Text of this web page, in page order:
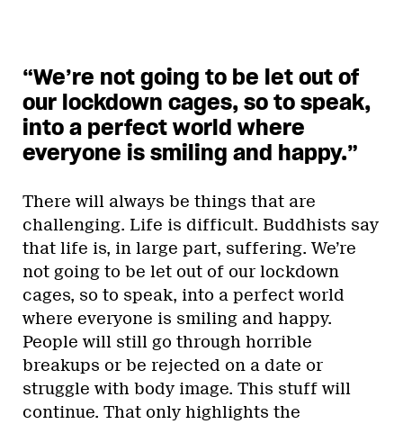
“We’re not going to be let out of
our lockdown cages, so to speak,
into a perfect world where
everyone is smiling and happy.”
There will always be things that are
challenging. Life is difficult. Buddhists say
that life is, in large part, suffering. We’re
not going to be let out of our lockdown
cages, so to speak, into a perfect world
where everyone is smiling and happy.
People will still go through horrible
breakups or be rejected on a date or
struggle with body image. This stuff will
continue. That only highlights the